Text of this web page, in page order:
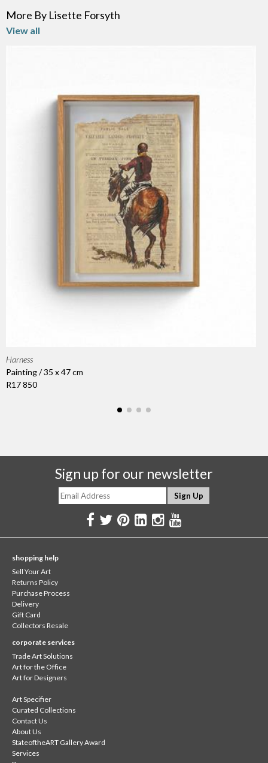
More By Lisette Forsyth
View all
Harness
Painting / 35 x 47 cm
R17 850
Sign up for our newsletter
shopping help
Sell Your Art
Returns Policy
Purchase Process
Delivery
Gift Card
Collectors Resale
corporate services
Trade Art Solutions
Art for the Office
Art for Designers
Art Specifier
Curated Collections
Contact Us
About Us
StateoftheART Gallery Award
Services